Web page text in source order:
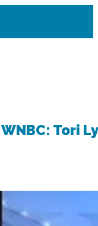
WNBC: Tori